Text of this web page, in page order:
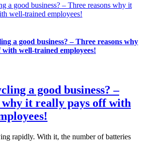
a good business? – Three reasons why it
well-trained employees!
a good business? – Three reasons why
well-trained employees!
a good business? –
why it really pays off with
rapidly. With it, the number of batteries